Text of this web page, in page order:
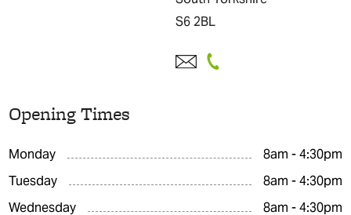
S6 2BL
Opening Times
Monday
8am - 4:30pm
Tuesday
8am - 4:30pm
Wednesday
8am - 4:30pm